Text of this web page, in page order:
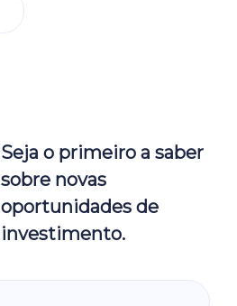
Seja o primeiro a saber
sobre novas
oportunidades de
investimento.